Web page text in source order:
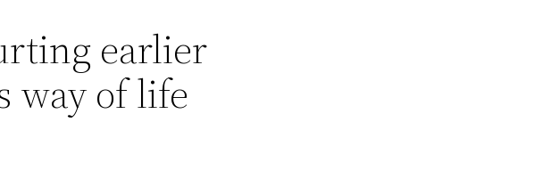
earlier
way of life